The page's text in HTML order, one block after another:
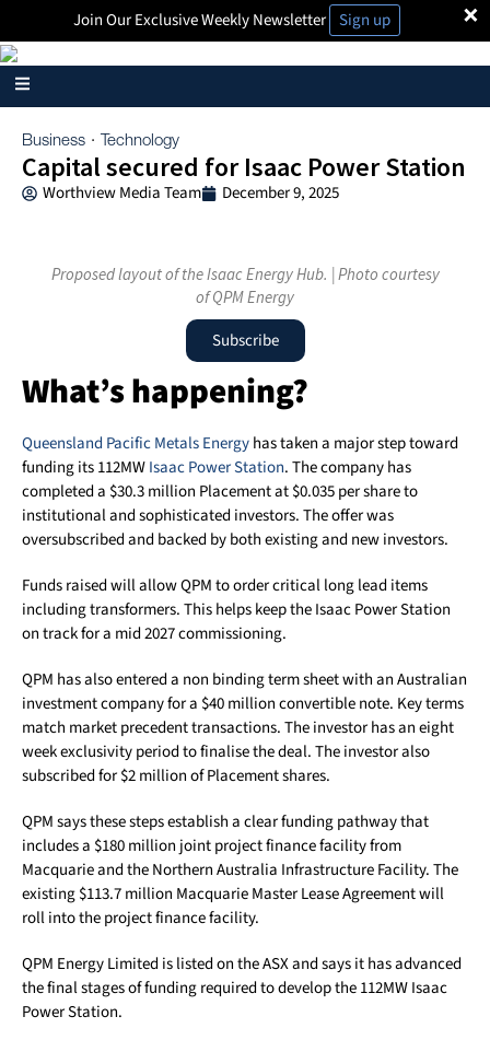
×
Join Our Exclusive Weekly Newsletter Sign up
Business · Technology
Capital secured for Isaac Power Station
Worthview Media Team December 9, 2025
Proposed layout of the Isaac Energy Hub. | Photo courtesy
of QPM Energy
Subscribe
What’s happening?
Queensland Pacific Metals Energyhas taken a major step toward
funding its 112MWIsaac Power Station. The company has
completed a $30.3 million Placement at $0.035 per share to
institutional and sophisticated investors. The offer was
oversubscribed and backed by both existing and new investors.
Funds raised will allow QPM to order critical long lead items
including transformers. This helps keep the Isaac Power Station
on track for a mid 2027 commissioning.
QPM has also entered a non binding term sheet with an Australian
investment company for a $40 million convertible note. Key terms
match market precedent transactions. The investor has an eight
week exclusivity period to finalise the deal. The investor also
subscribed for $2 million of Placement shares.
QPM says these steps establish a clear funding pathway that
includes a $180 million joint project finance facility from
Macquarie and the Northern Australia Infrastructure Facility. The
existing $113.7 million Macquarie Master Lease Agreement will
roll into the project finance facility.
QPM Energy Limited is listed on the ASX and says it has advanced
the final stages of funding required to develop the 112MW Isaac
Power Station.